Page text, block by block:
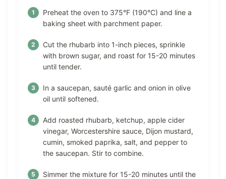
Preheat the oven to 375°F (190°C) and line a
baking sheet with parchment paper.
Cut the rhubarb into 1-inch pieces, sprinkle
with brown sugar, and roast for 15-20 minutes
until tender.
In a saucepan, sauté garlic and onion in olive
oil until softened.
Add roasted rhubarb, ketchup, apple cider
vinegar, Worcestershire sauce, Dijon mustard,
cumin, smoked paprika, salt, and pepper to
the saucepan. Stir to combine.
Simmer the mixture for 15-20 minutes until the